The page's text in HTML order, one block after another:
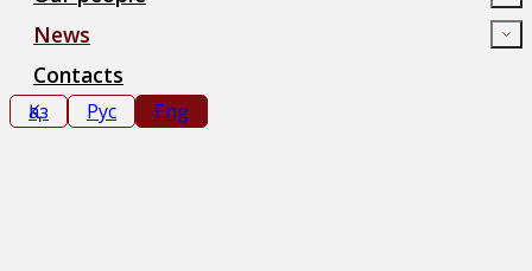
News
Contacts
Қаз Рус Eng